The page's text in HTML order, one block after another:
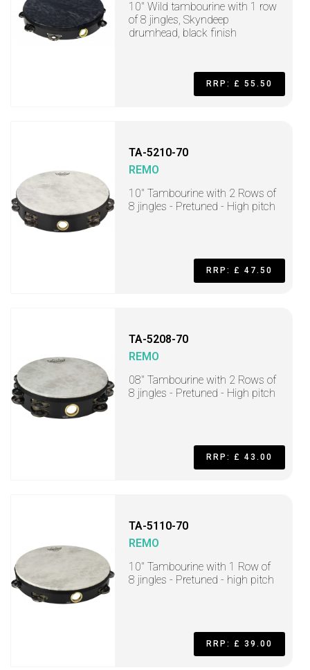
10" Wild tambourine with 1 row
of 8 jingles, Skyndeep
drumhead, black finish
RRP: £ 55.50
TA-5210-70
REMO
10" Tambourine with 2 Rows of
8 jingles - Pretuned - High pitch
RRP: £ 47.50
TA-5208-70
REMO
08" Tambourine with 2 Rows of
8 jingles - Pretuned - High pitch
RRP: £ 43.00
TA-5110-70
REMO
10" Tambourine with 1 Row of
8 jingles - Pretuned - high pitch
RRP: £ 39.00